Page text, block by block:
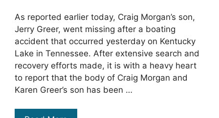
As reported earlier today, Craig Morgan’s son,
Jerry Greer, went missing after a boating
accident that occurred yesterday on Kentucky
Lake in Tennessee. After extensive search and
recovery efforts made, it is with a heavy heart
to report that the body of Craig Morgan and
Karen Greer’s son has been …